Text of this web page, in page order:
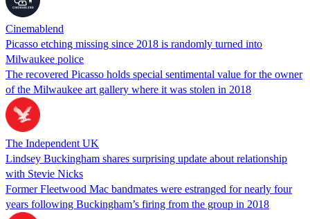
Cinemablend
Picasso etching missing since 2018 is randomly turned into
Milwaukee police
The recovered Picasso holds special sentimental value for the owner
of the Milwaukee art gallery where it was stolen in 2018
The Independent UK
Lindsey Buckingham shares surprising update about relationship
with Stevie Nicks
Former Fleetwood Mac bandmates were estranged for nearly four
years following Buckingham’s firing from the group in 2018